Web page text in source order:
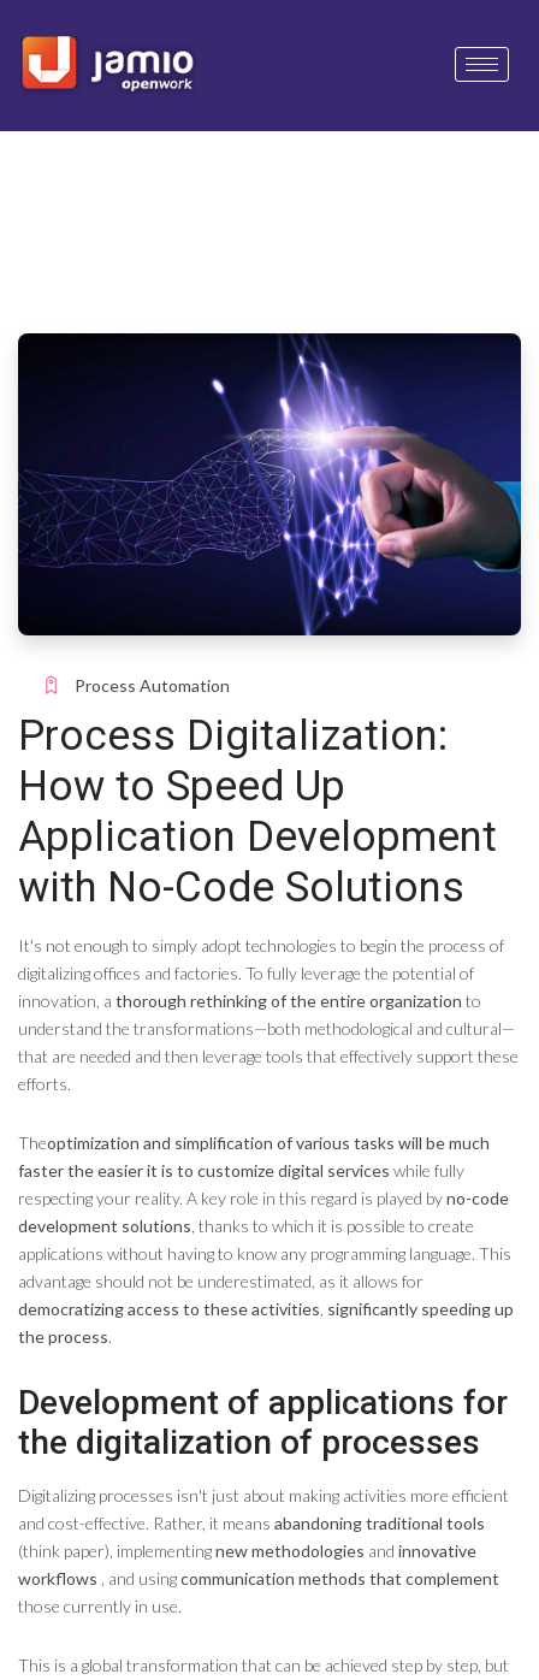
Process Automation
Process Digitalization:
How to Speed ​​Up
Application Development
with No-Code Solutions
It's not enough to simply adopt technologies to begin the process of
digitalizing offices and factories. To fully leverage the potential of
innovation, a thorough rethinking of the entire organization to
understand the transformations—both methodological and cultural—
that are needed and then leverage tools that effectively support these
efforts.
Theoptimization and simplification of various tasks will be much
faster the easier it is to customize digital services while fully
respecting your reality. A key role in this regard is played byno-code
development solutions , thanks to which it is possible to create
applications without having to know any programming language. This
advantage should not be underestimated, as it allows for
democratizing access to these activities significantly speeding up
the process.
Development of applications for
the digitalization of processes
Digitalizing processes isn't just about making activities more efficient
and cost-effective. Rather, it means abandoning traditional tools
(think paper), implementingnew methodologies and innovative
workflows , and usingcommunication methods that complement
those currently in use.
This is a global transformation that can be achieved step by step, but